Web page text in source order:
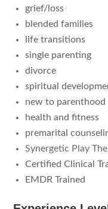
grief/loss
blended families
life transitions
single parenting
divorce
spiritual
new to parenthood
health and fitness
premarital
Synergetic Play
Certified Clinical
EMDR Trained